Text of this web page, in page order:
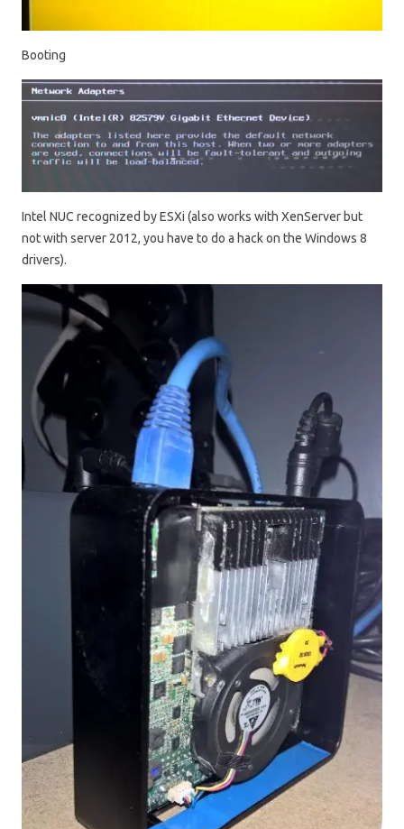
Booting
Intel NUC recognized by ESXi (also works with XenServer but
not with server 2012, you have to do a hack on the Windows 8
drivers).